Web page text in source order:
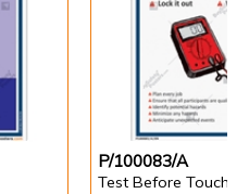
P/100083/A
Test Before Touch